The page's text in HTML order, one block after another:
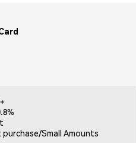
purchase/Small Amounts